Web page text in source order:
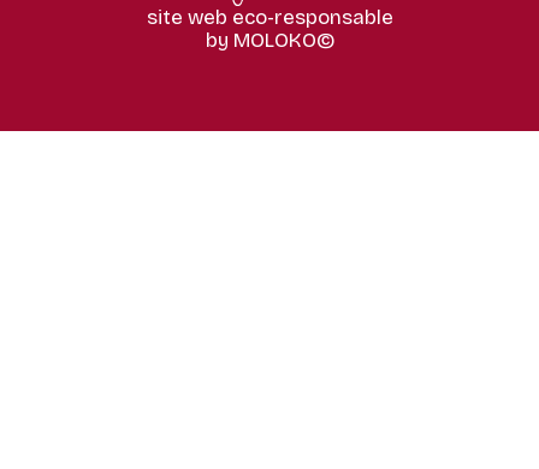
site web eco-responsable
by MOLOKO©